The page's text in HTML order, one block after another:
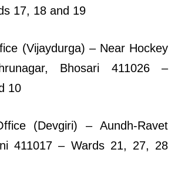
17, 18 and 19
(Vijaydurga) – Near Hockey
Bhosari 411026 –
10
(Devgiri) – Aundh-Ravet
411017 – Wards 21, 27, 28